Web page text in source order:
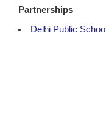
Partnerships
Delhi Public School